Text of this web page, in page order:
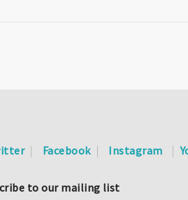
Facebook Instagram
to our mailing list